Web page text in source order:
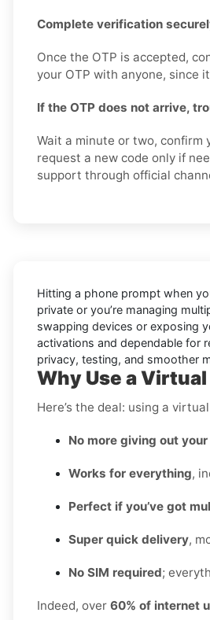
Complete verification
Once the OTP is accepted,
your OTP with anyone, since
If the OTP does not arrive,
Wait a minute or two, confirm
request a new code only if
support through official
Hitting a phone prompt when
private or you’re managing
swapping devices or exposing
activations and dependable for
privacy, testing, and smoother
Why Use a
Here’s the deal: using a
No more giving out
Works for everything,
Perfect if you’ve got
Super quick delivery,
No SIM required;
Indeed, over 60% of internet